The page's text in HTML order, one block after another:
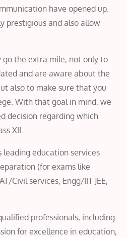
have opened up.
prestigious and also allow
go the extra mile, not only to
and are aware about the
also to make sure that you
With that goal in mind, we
decision regarding which
XII.
leading education services
(for exams like
Civil services, Engg/IIT JEE,
professionals, including
for excellence in education,